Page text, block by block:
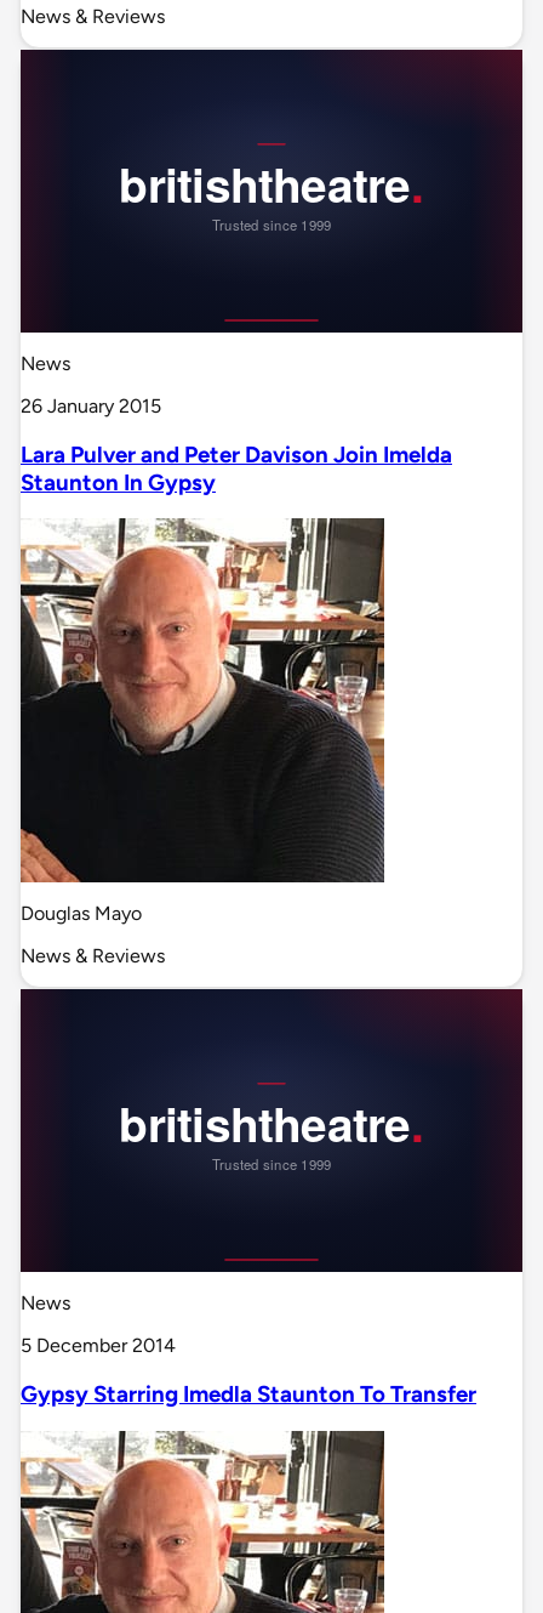
News & Reviews
News
26 January 2015
Lara Pulver and Peter Davison Join Imelda
Staunton In Gypsy
Douglas Mayo
News & Reviews
News
5 December 2014
Gypsy Starring Imedla Staunton To Transfer